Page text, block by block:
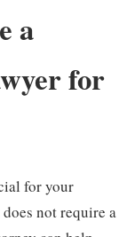
a
for
for your
not require a